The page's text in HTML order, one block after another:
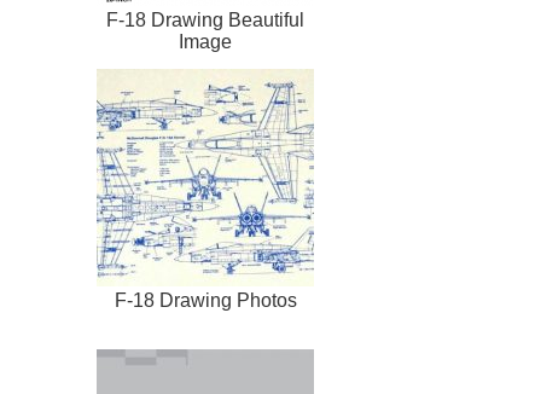
F-18 Drawing Beautiful
Image
F-18 Drawing Photos